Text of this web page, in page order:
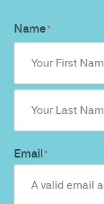
Name*
Email*